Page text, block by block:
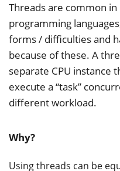
Threads are common
programming
forms / difficulties and
because of these. A
separate CPU instance
execute a “task”
different workload.
Why?
Using threads can be